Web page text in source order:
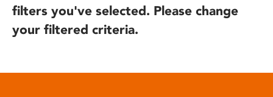
filters you've selected. Please change
your filtered criteria.